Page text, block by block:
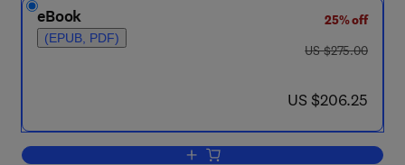
eBook
(EPUB, PDF)
25% off
was US $275.00
US $275.00
now US $206.25
US $206.25
Add to cart, Wearable Electronics and